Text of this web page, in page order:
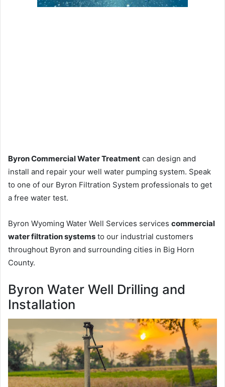
Byron Commercial Water Treatment can design and
install and repair your well water pumping system. Speak
to one of our Byron Filtration System professionals to get
a free water test.
Byron Wyoming Water Well Services services commercial
water filtration systems to our industrial customers
throughout Byron and surrounding cities in Big Horn
County.
Byron Water Well Drilling and
Installation